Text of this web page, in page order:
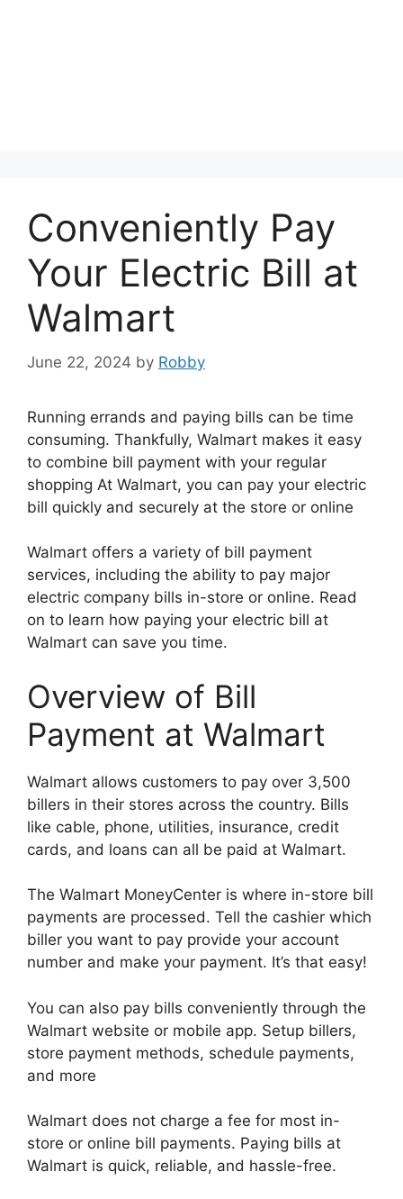
Conveniently Pay
Your Electric Bill at
Walmart
June 22, 2024 by Robby
Running errands and paying bills can be time
consuming. Thankfully, Walmart makes it easy
to combine bill payment with your regular
shopping At Walmart, you can pay your electric
bill quickly and securely at the store or online
Walmart offers a variety of bill payment
services, including the ability to pay major
electric company bills in-store or online. Read
on to learn how paying your electric bill at
Walmart can save you time.
Overview of Bill
Payment at Walmart
Walmart allows customers to pay over 3,500
billers in their stores across the country. Bills
like cable, phone, utilities, insurance, credit
cards, and loans can all be paid at Walmart.
The Walmart MoneyCenter is where in-store bill
payments are processed. Tell the cashier which
biller you want to pay provide your account
number and make your payment. It’s that easy!
You can also pay bills conveniently through the
Walmart website or mobile app. Setup billers,
store payment methods, schedule payments,
and more
Walmart does not charge a fee for most in-
store or online bill payments. Paying bills at
Walmart is quick, reliable, and hassle-free.